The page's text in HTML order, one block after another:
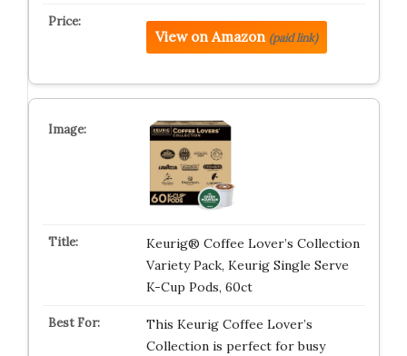
View on Amazon (paid link)
Keurig® Coffee Lover’s Collection
Variety Pack, Keurig Single Serve
K-Cup Pods, 60ct
This Keurig Coffee Lover’s
Collection is perfect for busy